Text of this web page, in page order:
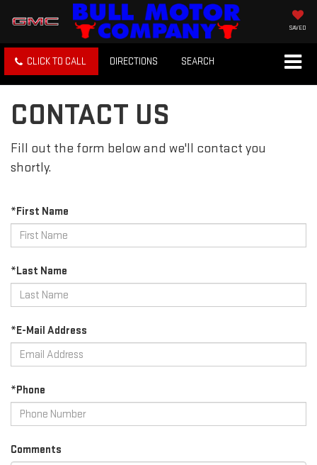
SAVED
CLICK TO CALL DIRECTIONS SEARCH
CONTACT US
Fill out the form below and we'll contact you
shortly.
*First Name
*Last Name
*E-Mail Address
*Phone
Comments